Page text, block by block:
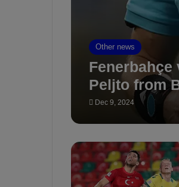
Other news
Fenerbahçe
Peljto from
Dec 9, 2024